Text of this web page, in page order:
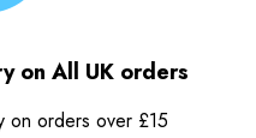
on All UK orders
on orders over £15